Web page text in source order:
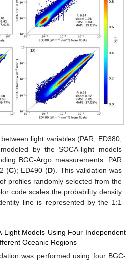
light variables (PAR, ED380,
by the SOCA-light models
BGC-Argo measurements: PAR
(C); ED490 (D). This validation was
profiles randomly selected from the
code scales the probability density
line is represented by the 1:1
Light Models Using Four Independent
Oceanic Regions
was performed using four BGC-